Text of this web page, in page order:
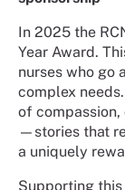
In 2025 the
Year Award.
nurses who go
complex
of
—stories that
a uniquely
Supporting this